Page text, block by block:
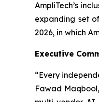
AmpliTech’s
expanding set
2026, in which
Executive
“Every
Fawad